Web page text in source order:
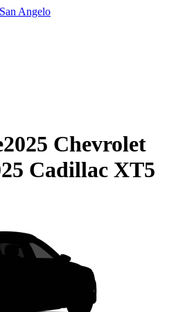
Angelo
2025 Chevrolet
Cadillac XT5